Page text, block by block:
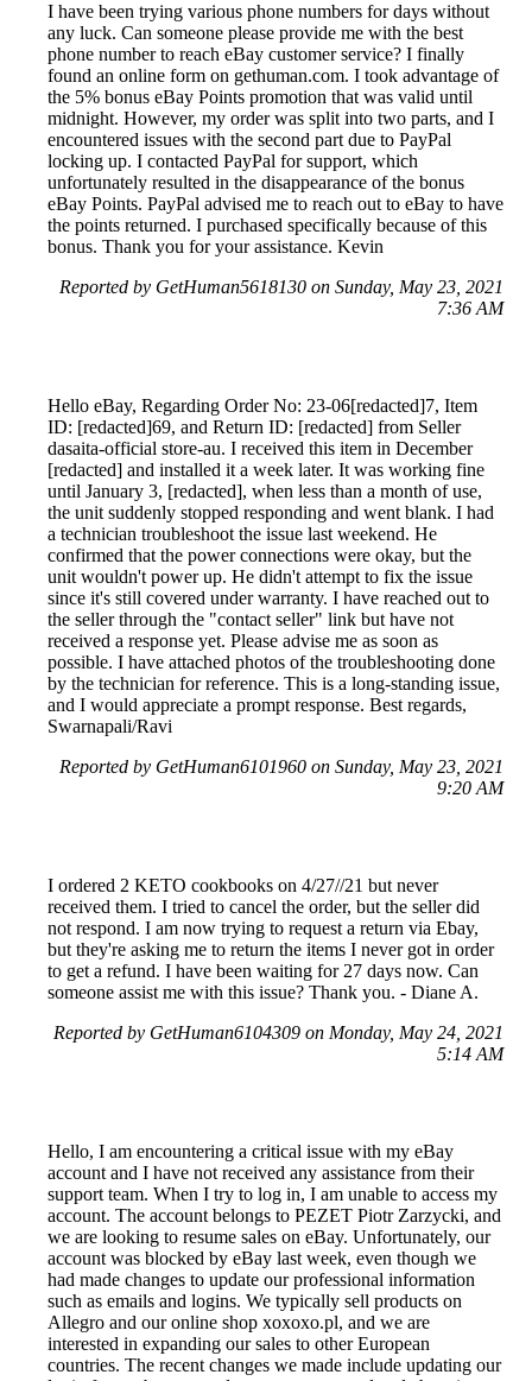
I have been trying various phone numbers for days without
any luck. Can someone please provide me with the best
phone number to reach eBay customer service? I finally
found an online form on gethuman.com. I took advantage of
the 5% bonus eBay Points promotion that was valid until
midnight. However, my order was split into two parts, and I
encountered issues with the second part due to PayPal
locking up. I contacted PayPal for support, which
unfortunately resulted in the disappearance of the bonus
eBay Points. PayPal advised me to reach out to eBay to have
the points returned. I purchased specifically because of this
bonus. Thank you for your assistance. Kevin
Reported by GetHuman5618130 on Sunday, May 23, 2021
7:36 AM
Hello eBay, Regarding Order No: 23-06[redacted]7, Item
ID: [redacted]69, and Return ID: [redacted] from Seller
dasaita-official store-au. I received this item in December
[redacted] and installed it a week later. It was working fine
until January 3, [redacted], when less than a month of use,
the unit suddenly stopped responding and went blank. I had
a technician troubleshoot the issue last weekend. He
confirmed that the power connections were okay, but the
unit wouldn't power up. He didn't attempt to fix the issue
since it's still covered under warranty. I have reached out to
the seller through the "contact seller" link but have not
received a response yet. Please advise me as soon as
possible. I have attached photos of the troubleshooting done
by the technician for reference. This is a long-standing issue,
and I would appreciate a prompt response. Best regards,
Swarnapali/Ravi
Reported by GetHuman6101960 on Sunday, May 23, 2021
9:20 AM
I ordered 2 KETO cookbooks on 4/27//21 but never
received them. I tried to cancel the order, but the seller did
not respond. I am now trying to request a return via Ebay,
but they're asking me to return the items I never got in order
to get a refund. I have been waiting for 27 days now. Can
someone assist me with this issue? Thank you. - Diane A.
Reported by GetHuman6104309 on Monday, May 24, 2021
5:14 AM
Hello, I am encountering a critical issue with my eBay
account and I have not received any assistance from their
support team. When I try to log in, I am unable to access my
account. The account belongs to PEZET Piotr Zarzycki, and
we are looking to resume sales on eBay. Unfortunately, our
account was blocked by eBay last week, even though we
had made changes to update our professional information
such as emails and logins. We typically sell products on
Allegro and our online shop xoxoxo.pl, and we are
interested in expanding our sales to other European
countries. The recent changes we made include updating our